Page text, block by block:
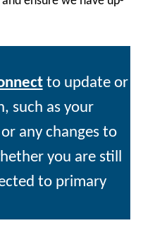
to update or
such as your
any changes to
you are still
to primary